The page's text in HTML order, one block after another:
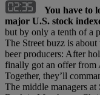
You have to
major U.S. stock
but by only a tenth of a
The Street buzz is
beer producers: After
finally got an offer from
Together, they’ll
The middle managers